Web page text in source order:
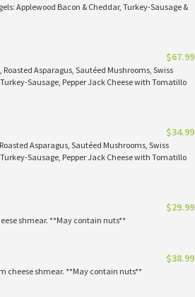
Applewood Bacon & Cheddar, Turkey-Sausage &
$67.99
Asparagus, Sautéed Mushrooms, Swiss
Sausage, Pepper Jack Cheese with Tomatillo
$34.99
Asparagus, Sautéed Mushrooms, Swiss
Sausage, Pepper Jack Cheese with Tomatillo
$29.99
shmear. **May contain nuts**
$38.99
cheese shmear. **May contain nuts**